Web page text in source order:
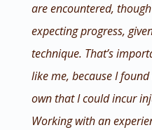
are encountered,
expecting progress,
technique. That’s
like me, because I
own that I could incur
Working with an